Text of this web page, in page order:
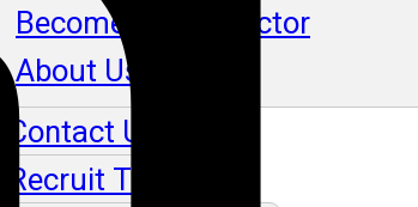
Become An Instructor
About Us
Contact Us
Recruit Thru Us